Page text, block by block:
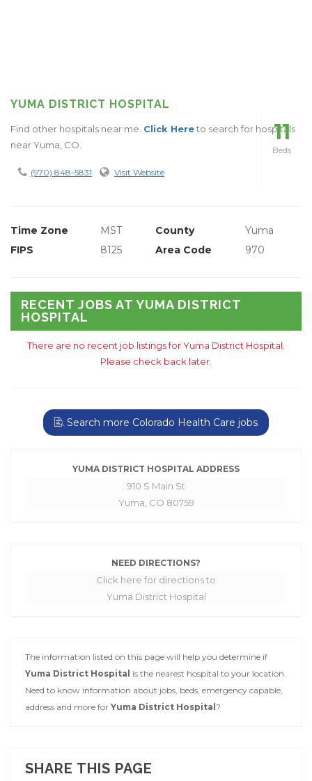
YUMA DISTRICT HOSPITAL
Find other hospitals near me. Click Hereto search for hospitals
near Yuma, CO.
(970) 848-5831 Visit Website
11
Beds
Time Zone MST County
Yuma
FIPS
8125 Area Code 970
RECENT JOBS AT YUMA DISTRICT
HOSPITAL
There are no recent job listings for Yuma District Hospital.
Please check back later.
Search more Colorado Health Care jobs
YUMA DISTRICT HOSPITAL ADDRESS
910 S Main St
Yuma, CO 80759
NEED DIRECTIONS?
Click here for directions to
Yuma District Hospital
The information listed on this page will help you determine if
Yuma District Hospital is the nearest hospital to your location.
Need to know information about jobs, beds, emergency capable,
address and more for Yuma District Hospital ?
SHARE THIS PAGE